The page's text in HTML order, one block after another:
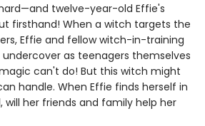
twelve-year-old Effie's
firsthand! When a witch targets the
Effie and fellow witch-in-training
as teenagers themselves
can't do! But this witch might
handle. When Effie finds herself in
will her friends and family help her